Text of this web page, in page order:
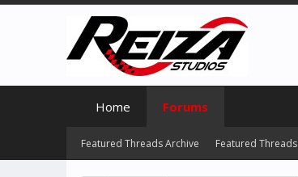
Home Forums
Featured Threads Archive Featured Threads